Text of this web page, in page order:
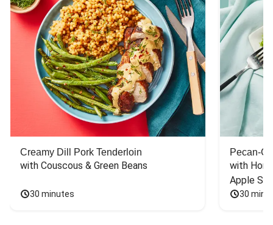
Creamy Dill Pork Tenderloin
with Couscous & Green Beans
30 minutes
Pecan-
with
Apple
30